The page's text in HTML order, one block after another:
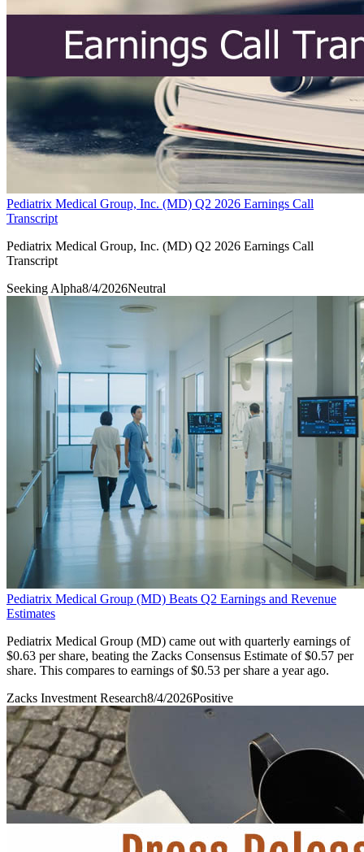
Pediatrix Medical Group, Inc. (MD) Q2 2026 Earnings Call
Transcript
Pediatrix Medical Group, Inc. (MD) Q2 2026 Earnings Call
Transcript
Seeking Alpha8/4/2026Neutral
Pediatrix Medical Group (MD) Beats Q2 Earnings and Revenue
Estimates
Pediatrix Medical Group (MD) came out with quarterly earnings of
$0.63 per share, beating the Zacks Consensus Estimate of $0.57 per
share. This compares to earnings of $0.53 per share a year ago.
Zacks Investment Research8/4/2026Positive